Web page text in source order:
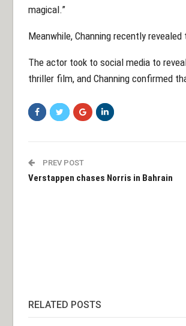
magical.”
Meanwhile, Channing recently
The actor took to social media to
thriller film, and Channing confirmed
PREV POST
Verstappen chases Norris in Bahrain
RELATED POSTS